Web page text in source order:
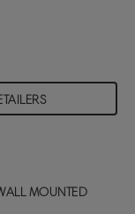
MOUNTED